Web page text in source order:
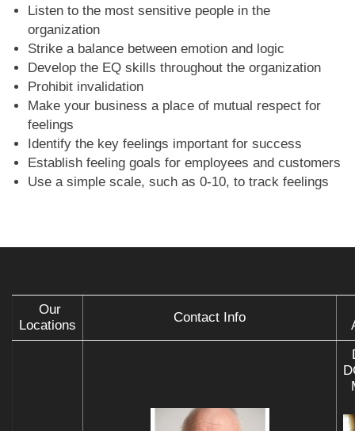
Listen to the most sensitive people in the
organization
Strike a balance between emotion and logic
Develop the EQ skills throughout the organization
Prohibit invalidation
Make your business a place of mutual respect for
feelings
Identify the key feelings important for success
Establish feeling goals for employees and customers
Use a simple scale, such as 0-10, to track feelings
Our
Locations
Contact Info